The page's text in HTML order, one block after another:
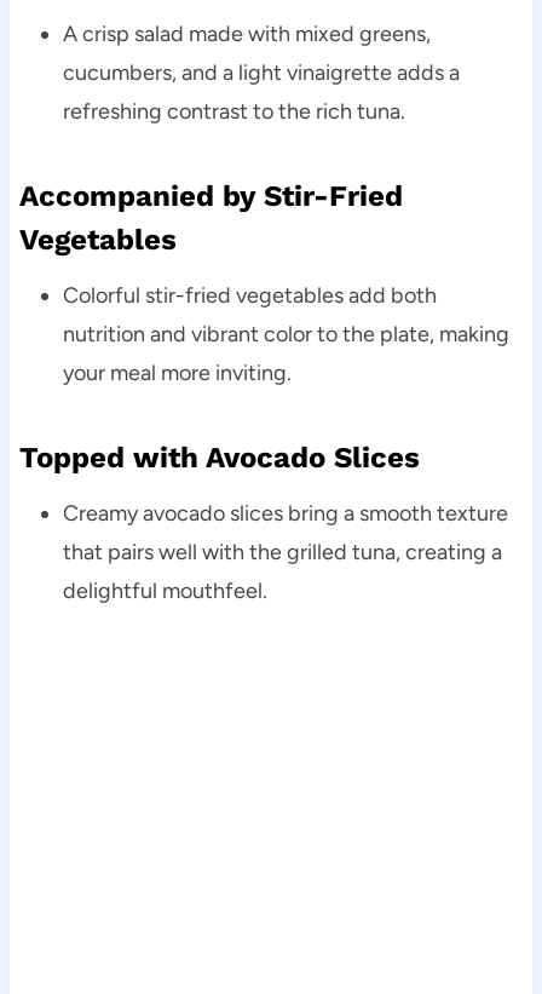
A crisp salad made with mixed greens,
cucumbers, and a light vinaigrette adds a
refreshing contrast to the rich tuna.
Accompanied by Stir-Fried
Vegetables
Colorful stir-fried vegetables add both
nutrition and vibrant color to the plate, making
your meal more inviting.
Topped with Avocado Slices
Creamy avocado slices bring a smooth texture
that pairs well with the grilled tuna, creating a
delightful mouthfeel.